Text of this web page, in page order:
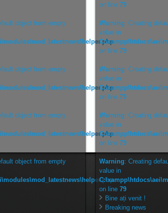
object from empty
object from empty
object from empty
object from empty
on line 79
Warning: Creating
value in
on line 79
Warning: Creating
value in
on line 79
Warning: Creating
value in
on line 79
Warning: Creating
value in
on line 79
Bine ați venit !
Breaking news